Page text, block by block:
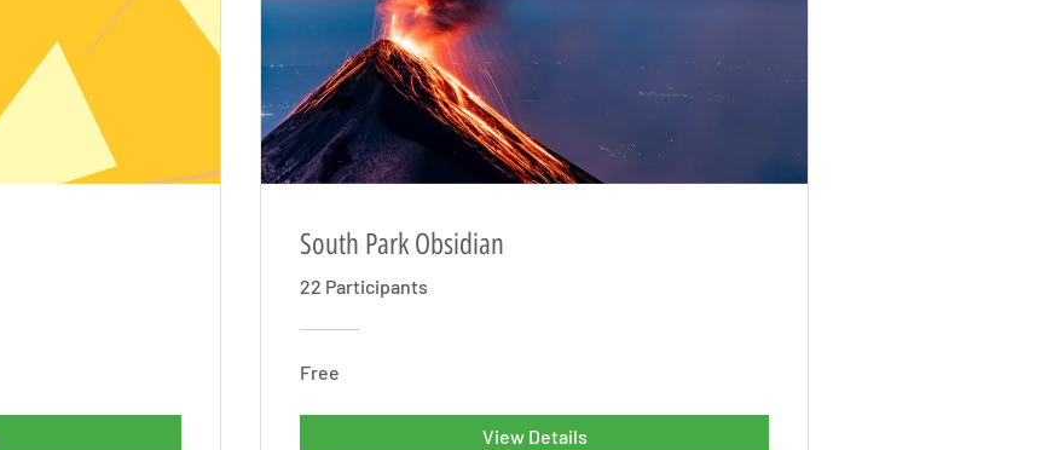
South Park Obsidian
22 Participants
Free
View Details